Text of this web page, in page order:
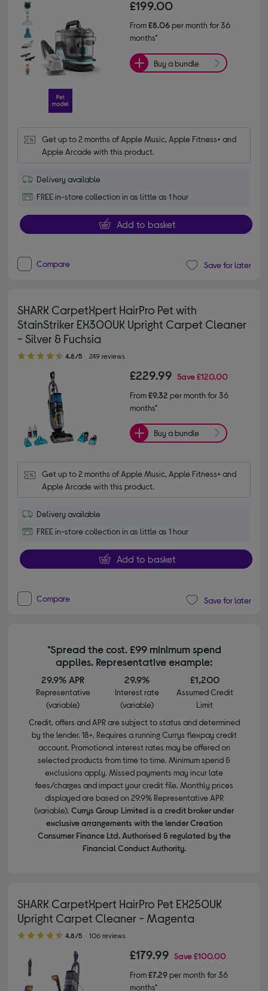
£199.00
From£8.06per month for 36
months*
Buy a bundle
Get up to 2 months of Apple Music, Apple Fitness+ and
Apple Arcade with this product.
Delivery available
FREE in-store collection in as little as 1 hour
Add to basket
Compare Save for later
SHARK CarpetXpert HairPro Pet with
StainStriker EX300UK Upright Carpet Cleaner
- Silver & Fuchsia
4.80 out of 5 stars
4.8/5 249 reviews
£229.99 Save£120.00
From£9.32 per month for 36
months*
Buy a bundle
Get up to 2 months of Apple Music, Apple Fitness+ and
Apple Arcade with this product.
Delivery available
FREE in-store collection in as little as 1 hour
Add to basket
Compare Save for later
*Spread the cost. £99 minimum spend
applies. Representative example:
29.9% APR
Representative
(variable)
29.9%
Interest rate
(variable)
£1,200
Assumed Credit
Limit
Credit, offers and APR are subject to status and determined
by the lender. 18+. Requires a running Currys flexpay credit
account. Promotional interest rates may be offered on
selected products from time to time. Minimum spend &
exclusions apply. Missed payments may incur late
fees/charges and impact your credit file. Monthly prices
displayed are based on 29.9% Representative APR
(variable). Currys Group Limited is a credit broker under
exclusive arrangements with the lender Creation
Consumer Finance Ltd. Authorised & regulated by the
Financial Conduct Authority.
SHARK CarpetXpert HairPro Pet EX250UK
Upright Carpet Cleaner - Magenta
4.80 out of 5 stars
4.8/5 106 reviews
£179.99 Save£100.00
From£7.29per month for 36
months*